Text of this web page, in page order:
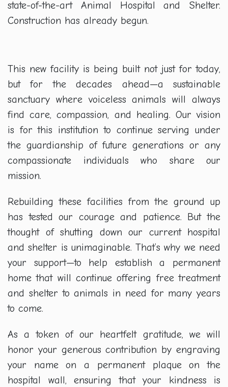
state-of-the-art Animal Hospital and Shelter.
Construction has already begun.
This new facility is being built not just for today,
but for the decades ahead—a sustainable
sanctuary where voiceless animals will always
find care, compassion, and healing. Our vision
is for this institution to continue serving under
the guardianship of future generations or any
compassionate individuals who share our
mission.
Rebuilding these facilities from the ground up
has tested our courage and patience. But the
thought of shutting down our current hospital
and shelter is unimaginable. That’s why we need
your support—to help establish a permanent
home that will continue offering free treatment
and shelter to animals in need for many years
to come.
As a token of our heartfelt gratitude, we will
honor your generous contribution by engraving
your name on a permanent plaque on the
hospital wall, ensuring that your kindness is